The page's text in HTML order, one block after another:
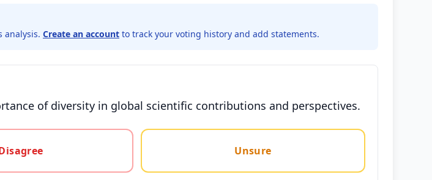
analysis. Create an account to track your voting history and add statements.
of diversity in global scientific contributions and perspectives.
Unsure